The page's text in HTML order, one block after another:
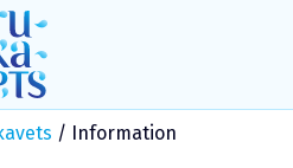
/ Information